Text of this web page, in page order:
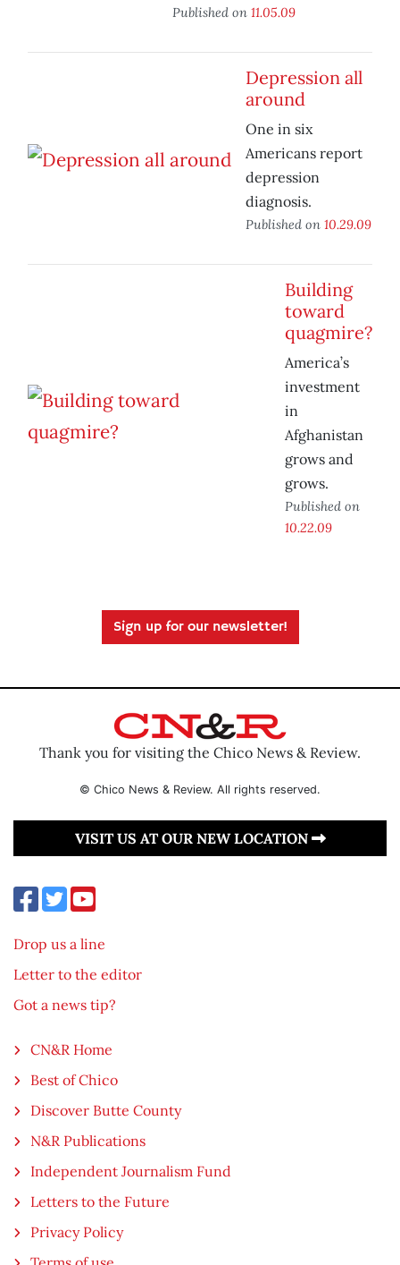
Published on 11.05.09
Depression all
around
One in six
Americans report
depression
diagnosis.
Published on 10.29.09
Building
toward
quagmire?
America’s
investment
in
Afghanistan
grows and
grows.
Published on
10.22.09
Sign up for our newsletter!
Thank you for visiting the Chico News & Review.
© Chico News & Review. All rights reserved.
VISIT US AT OUR NEW LOCATION
Drop us a line
Letter to the editor
Got a news tip?
CN&R Home
Best of Chico
Discover Butte County
N&R Publications
Independent Journalism Fund
Letters to the Future
Privacy Policy